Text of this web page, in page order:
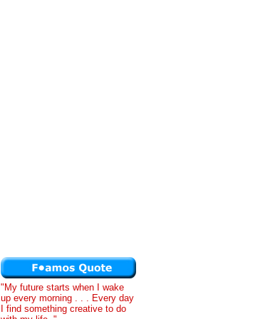
"My future starts when I wake
up every morning . . . Every day
I find something creative to do